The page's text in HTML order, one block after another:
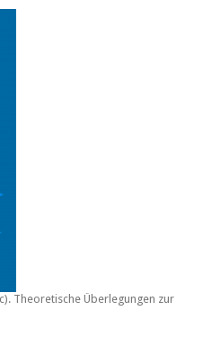
Theoretische Überlegungen zur